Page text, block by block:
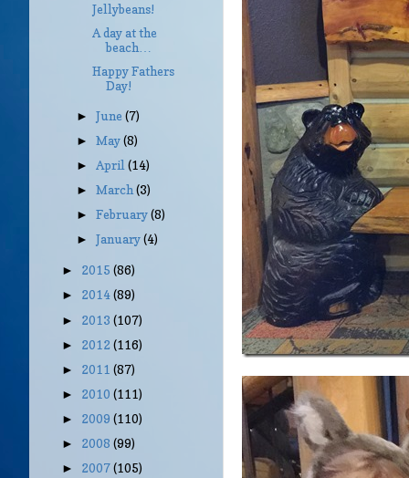
Jellybeans!
A day at the
beach…
Happy Fathers
Day!
►June(7)
►May(8)
►April(14)
►March(3)
►February(8)
►January(4)
► 2015 (86)
► 2014(89)
► 2013 (107)
► 2012 (116)
► 2011 (87)
► 2010 (111)
► 2009 (110)
► 2008 (99)
► 2007(105)